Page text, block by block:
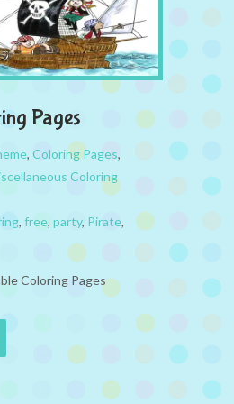
Pages
, Coloring Pages,
Coloring
, free, party, Pirate,
Coloring Pages